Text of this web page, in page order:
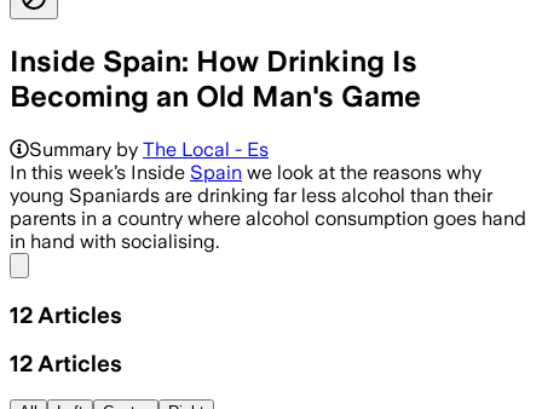
Inside Spain: How Drinking Is
Becoming an Old Man's Game
Summary by The Local - Es
In this week’s Inside Spain we look at the reasons why
young Spaniards are drinking far less alcohol than their
parents in a country where alcohol consumption goes hand
in hand with socialising.
12 Articles
12 Articles